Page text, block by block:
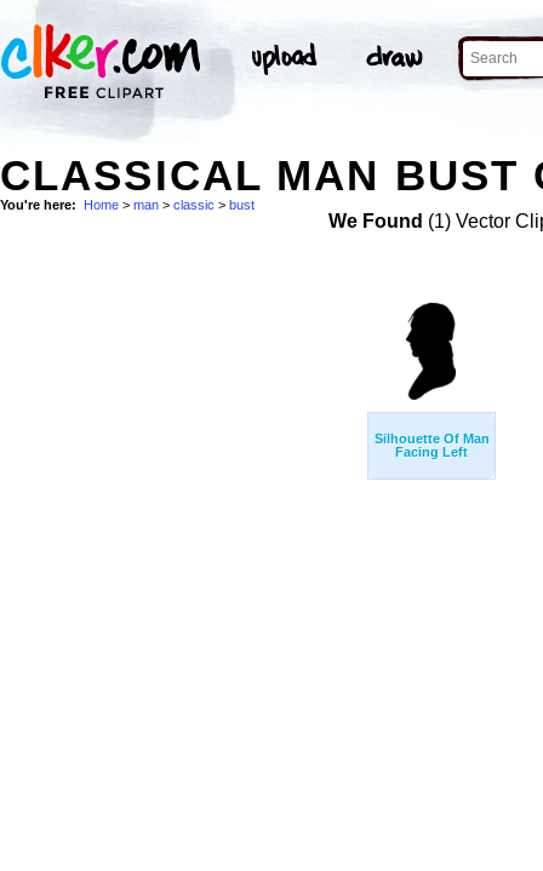
CLASSICAL MAN BUST
You're here: Home > man > classic > bust
We Found (1) Vector
Silhouette Of Man
Facing Left